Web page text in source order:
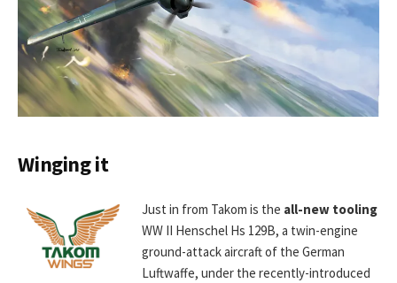
Winging it
Just in from Takom is the all-new tooling
WW II Henschel Hs 129B, a twin-engine
ground-attack aircraft of the German
Luftwaffe, under the recently-introduced